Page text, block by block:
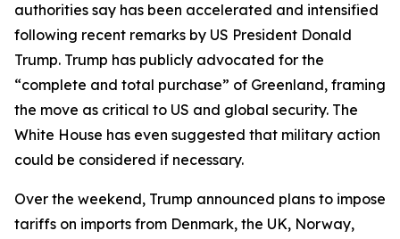
authorities say has been accelerated and intensified
following recent remarks by US President Donald
Trump. Trump has publicly advocated for the
“complete and total purchase” of Greenland, framing
the move as critical to US and global security. The
White House has even suggested that military action
could be considered if necessary.
Over the weekend, Trump announced plans to impose
tariffs on imports from Denmark, the UK, Norway,